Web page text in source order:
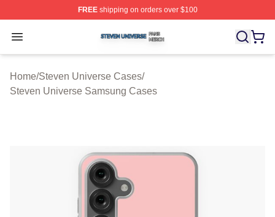
FREEshipping on orders over $100
Open menu
Steven Universe Shop ⚡️ Officially Licensed Steven
Home/Steven Universe Cases/
Steven Universe Samsung Cases